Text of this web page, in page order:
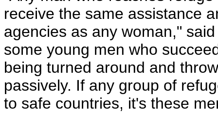
receive the same assistance
agencies as any woman,"
some young men who
being turned around and
passively. If any group of
to safe countries, it's these